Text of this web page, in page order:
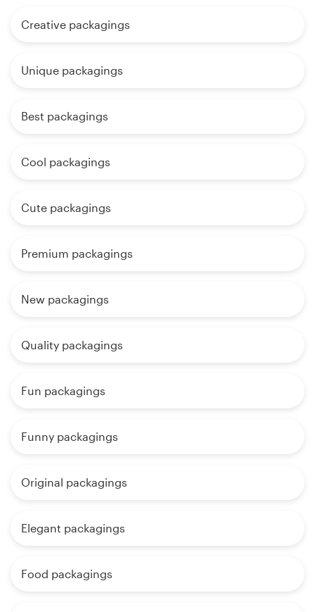
Creative packagings
Unique packagings
Best packagings
Cool packagings
Cute packagings
Premium packagings
New packagings
Quality packagings
Fun packagings
Funny packagings
Original packagings
Elegant packagings
Food packagings